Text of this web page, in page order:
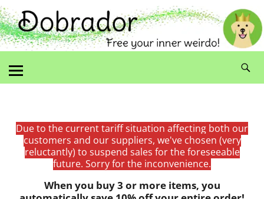
Due to the current tariff situation affecting both our
customers and our suppliers, we've chosen (very
reluctantly) to suspend sales for the foreseeable
future. Sorry for the inconvenience.
When you buy 3 or more items, you